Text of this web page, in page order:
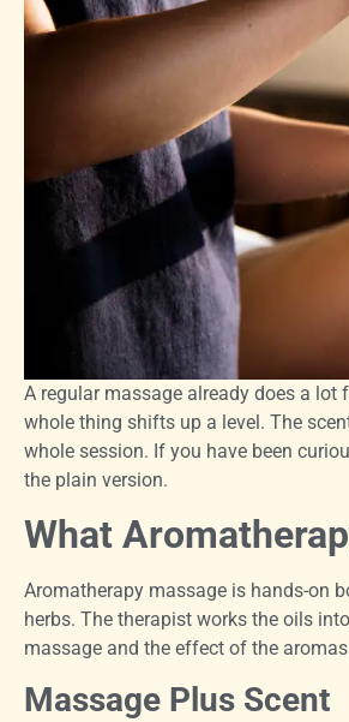
A regular massage already does a
whole thing shifts up a level. The
whole session. If you have been
the plain version.
What
Aromatherapy massage is hands-on
herbs. The therapist works the oils
massage and the effect of the
Massage Plus Scent